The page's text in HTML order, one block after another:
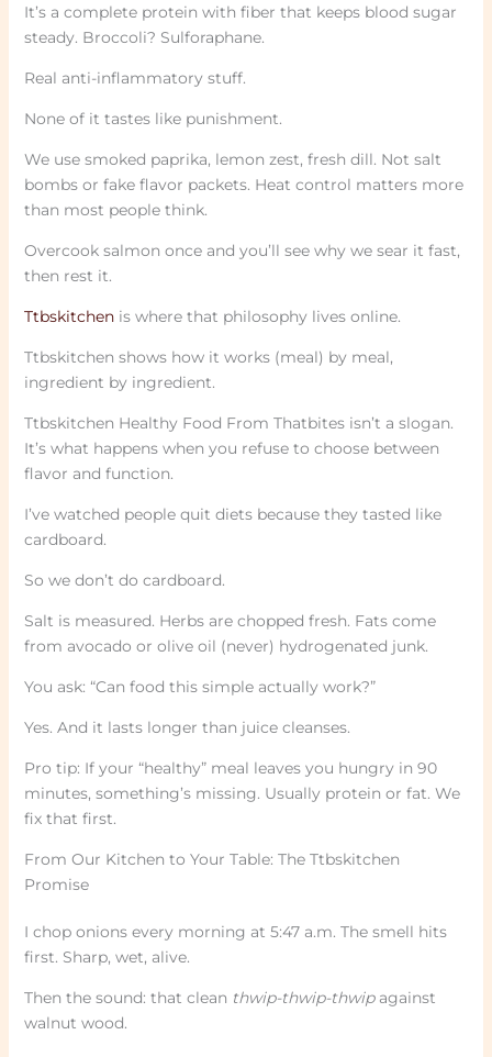
It’s a complete protein with fiber that keeps blood sugar
steady. Broccoli? Sulforaphane.
Real anti-inflammatory stuff.
None of it tastes like punishment.
We use smoked paprika, lemon zest, fresh dill. Not salt
bombs or fake flavor packets. Heat control matters more
than most people think.
Overcook salmon once and you’ll see why we sear it fast,
then rest it.
Ttbskitchenis where that philosophy lives online.
Ttbskitchen shows how it works (meal) by meal,
ingredient by ingredient.
Ttbskitchen Healthy Food From Thatbites isn’t a slogan.
It’s what happens when you refuse to choose between
flavor and function.
I’ve watched people quit diets because they tasted like
cardboard.
So we don’t do cardboard.
Salt is measured. Herbs are chopped fresh. Fats come
from avocado or olive oil (never) hydrogenated junk.
You ask: “Can food this simple actually work?”
Yes. And it lasts longer than juice cleanses.
Pro tip: If your “healthy” meal leaves you hungry in 90
minutes, something’s missing. Usually protein or fat. We
fix that first.
From Our Kitchen to Your Table: The Ttbskitchen
Promise
I chop onions every morning at 5:47 a.m. The smell hits
first. Sharp, wet, alive.
Then the sound: that clean thwip-thwip-thwipagainst
walnut wood.